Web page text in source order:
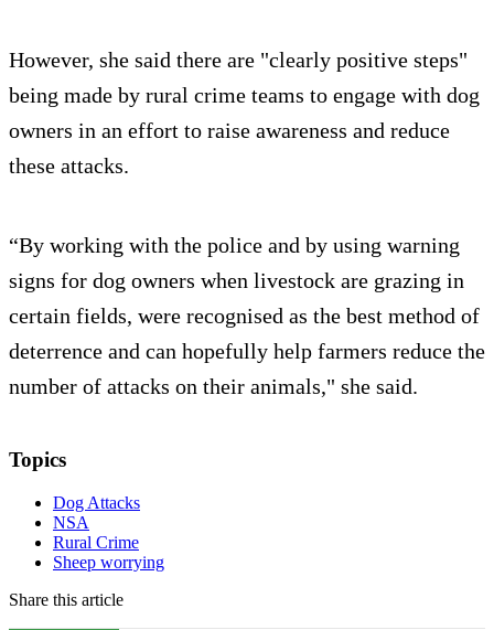
However, she said there are "clearly positive steps"
being made by rural crime teams to engage with dog
owners in an effort to raise awareness and reduce
these attacks.
“By working with the police and by using warning
signs for dog owners when livestock are grazing in
certain fields, were recognised as the best method of
deterrence and can hopefully help farmers reduce the
number of attacks on their animals," she said.
Topics
Dog Attacks
NSA
Rural Crime
Sheep worrying
Share this article